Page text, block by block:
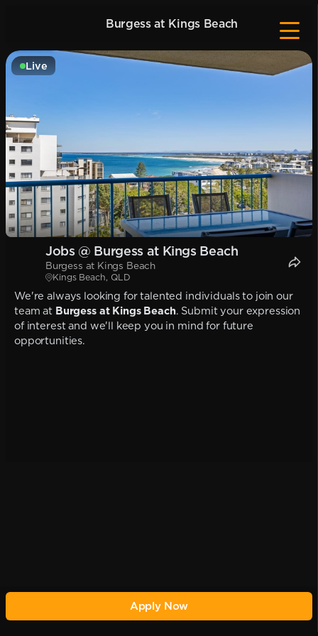
Burgess at Kings Beach
Live
Jobs @ Burgess at Kings Beach
Burgess at Kings Beach
Kings Beach, QLD
We're always looking for talented individuals to join our
team at Burgess at Kings Beach. Submit your expression
of interest and we'll keep you in mind for future
opportunities.
Apply Now